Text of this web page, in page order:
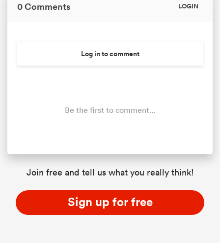
0 Comments LOGIN
Log in to comment
Be the first to comment...
Join free and tell us what you really think!
Sign up for free